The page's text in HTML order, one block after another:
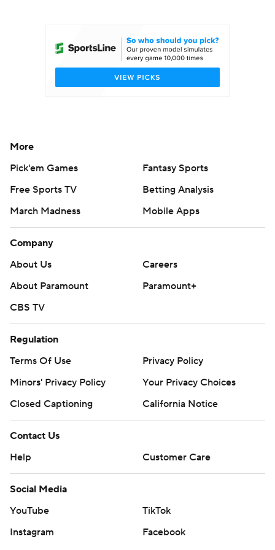
College Shop StubHub
More
Pick'em Games
Fantasy Sports
Free Sports TV
Betting Analysis
March Madness
Mobile Apps
Company
About Us
Careers
About Paramount
Paramount+
CBS TV
Regulation
Terms Of Use
Privacy Policy
Minors' Privacy Policy
Your Privacy Choices
Closed Captioning
California Notice
Contact Us
Help
Customer Care
Social Media
YouTube
TikTok
Instagram
Facebook